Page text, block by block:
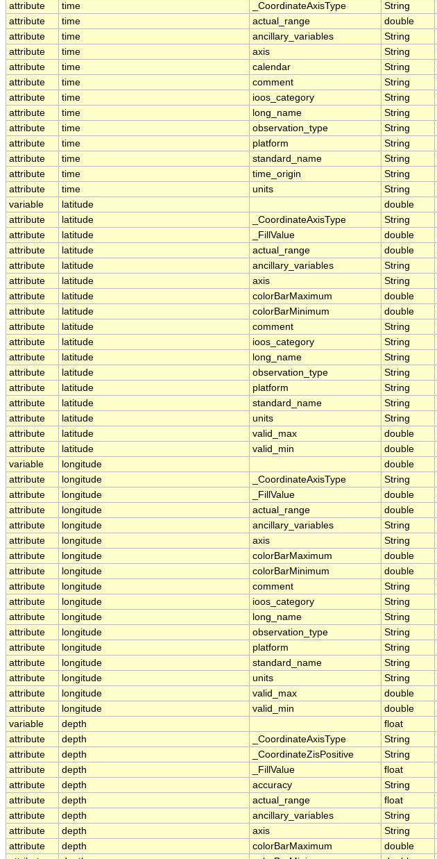
attribute
time _CoordinateAxisType String
attribute
time actual_range double
attribute
time ancillary_variables String
attribute
time axis String
attribute
time calendar String
attribute
time comment String
attribute
time ioos_category String
attribute
time long_name String
attribute
time observation_type String
attribute
time platform String
attribute
time standard_name String
attribute
time time_origin String
attribute
time units String
variable
latitude
double
attribute
latitude _CoordinateAxisType String
attribute
latitude _FillValue double
attribute
latitude actual_range double
attribute
latitude ancillary_variables String
attribute
latitude axis String
attribute
latitude colorBarMaximum double
attribute
latitude colorBarMinimum double
attribute
latitude comment String
attribute
latitude ioos_category String
attribute
latitude long_name String
attribute
latitude observation_type String
attribute
latitude platform String
attribute
latitude standard_name String
attribute
latitude units String
attribute
latitude valid_max double
attribute
latitude valid_min double
variable
longitude
double
attribute
longitude _CoordinateAxisType String
attribute
longitude _FillValue double
attribute
longitude actual_range double
attribute
longitude ancillary_variables String
attribute
longitude axis String
attribute
longitude colorBarMaximum double
attribute
longitude colorBarMinimum double
attribute
longitude comment String
attribute
longitude ioos_category String
attribute
longitude long_name String
attribute
longitude observation_type String
attribute
longitude platform String
attribute
longitude standard_name String
attribute
longitude units String
attribute
longitude valid_max double
attribute
longitude valid_min double
variable
depth
float
attribute
depth _CoordinateAxisType String
attribute
depth _CoordinateZisPositive String
attribute
depth _FillValue float
attribute
depth accuracy String
attribute
depth actual_range float
attribute
depth ancillary_variables String
attribute
depth axis String
attribute
depth colorBarMaximum double